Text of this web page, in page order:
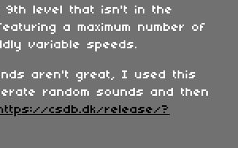
9th level that isn't in the
a maximum number of
variable speeds.
aren't great, I used this
random sounds and then
csdb.dk/release/?